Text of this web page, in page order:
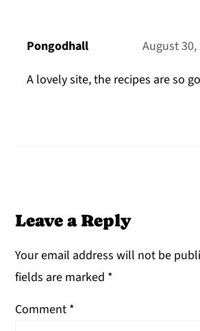
Pongodhall
August 30,
A lovely site, the recipes are so
Leave a Reply
Your email address will not be
fields are marked *
Comment *